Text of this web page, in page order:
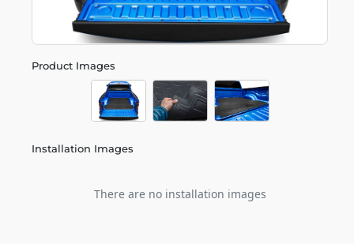
Product Images
Installation Images
There are no installation images